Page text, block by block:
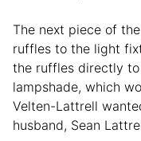
The next piece of
ruffles to the light
the ruffles directly
lampshade, which
Velten-Lattrell
husband, Sean